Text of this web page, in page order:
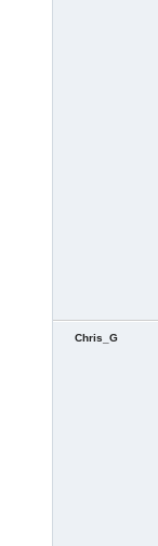
Chris_G